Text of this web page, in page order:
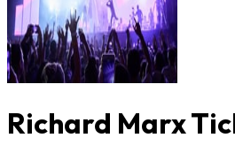
Richard Marx